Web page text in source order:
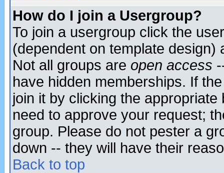
How do I join a Usergroup?
To join a usergroup click the
(dependent on template
Not all groups are open access
have hidden memberships. If
join it by clicking the
need to approve your request;
group. Please do not pester a
down -- they will have their
Back to top